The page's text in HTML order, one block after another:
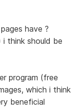
have ?
think should be
program (free
which i think
beneficial